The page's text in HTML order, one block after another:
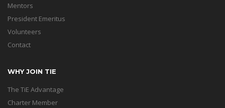
Mentors
President Emeritus
Volunteers
Contact
WHY JOIN TIE
The TiE Advantage
Charter Member